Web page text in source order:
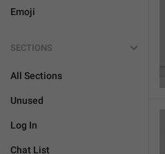
Emoji
SECTIONS
All Sections
Unused
Log In
Chat List